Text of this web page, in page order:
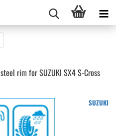
rim for SUZUKI SX4 S-Cross
SUZUKI